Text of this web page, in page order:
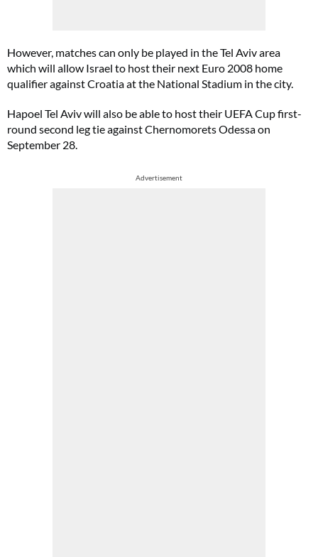
However, matches can only be played in the Tel Aviv area
which will allow Israel to host their next Euro 2008 home
qualifier against Croatia at the National Stadium in the city.
Hapoel Tel Aviv will also be able to host their UEFA Cup first-
round second leg tie against Chernomorets Odessa on
September 28.
Advertisement